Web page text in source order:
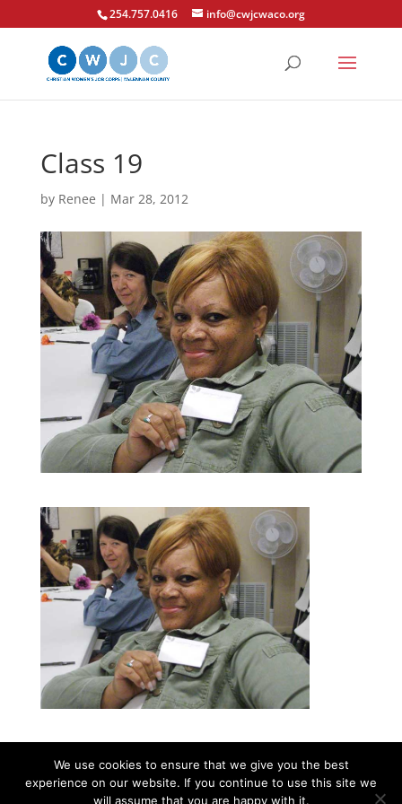
254.757.0416 info@cwjcwaco.org
Class 19
by Renee | Mar 28, 2012
©2026|Christian Women's Job Corps of
We use cookies to ensure that we give you the best
experience on our website. If you continue to use this site we
will assume that you are happy with it.